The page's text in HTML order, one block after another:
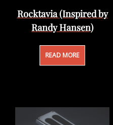
Rocktavia (Inspired by
Randy Hansen)
READ MORE